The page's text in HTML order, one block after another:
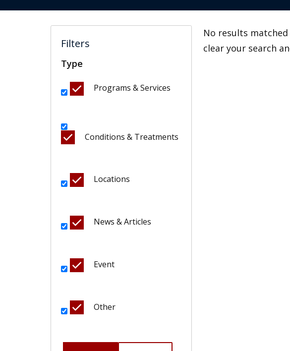
Filters
Type
Programs & Services
Conditions & Treatments
Locations
News & Articles
Event
Other
No results
clear your search